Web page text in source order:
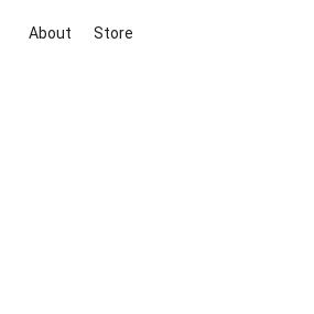
About Store